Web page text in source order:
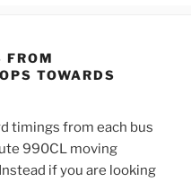
TOWARDS
timings from each bus
990CL moving
if you are looking